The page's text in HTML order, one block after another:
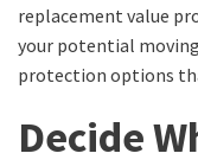
replacement value
your potential
protection options
Decide